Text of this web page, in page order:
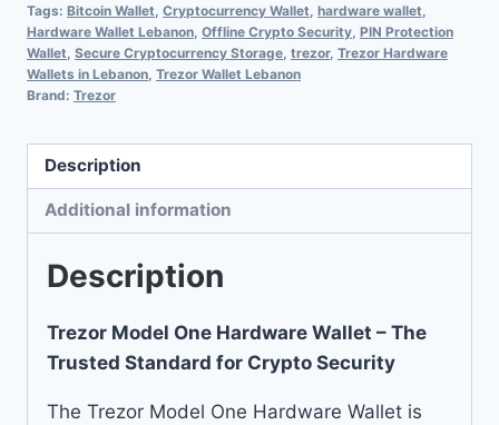
Tags: Bitcoin Wallet Cryptocurrency Wallet hardware wallet
Hardware Wallet Lebanon Offline Crypto Security PIN Protection
Wallet Secure Cryptocurrency Storage trezor, Trezor Hardware
Wallets in Lebanon Trezor Wallet Lebanon
Brand: Trezor
Description
Additional information
Description
Trezor Model One Hardware Wallet – The
Trusted Standard for Crypto Security
The Trezor Model One Hardware Wallet is